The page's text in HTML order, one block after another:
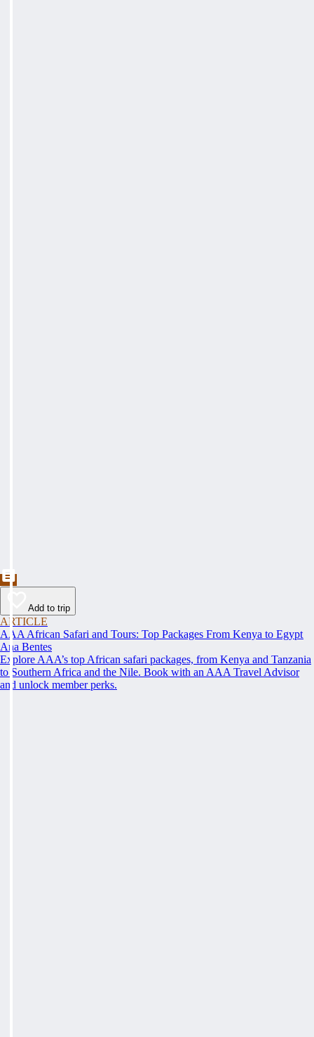
Add to trip
ARTICLE
AAA African Safari and Tours: Top Packages From Kenya to Egypt
Ana Bentes
Explore AAA’s top African safari packages, from Kenya and Tanzania
to Southern Africa and the Nile. Book with an AAA Travel Advisor
and unlock member perks.